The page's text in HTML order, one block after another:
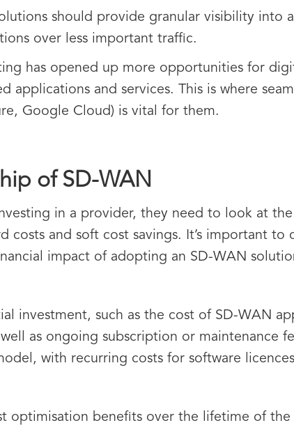
should provide granular visibility into
over less important traffic.
has opened up more opportunities for
applications and services. This is where
Google Cloud) is vital for them.
of SD-WAN
in a provider, they need to look at
costs and soft cost savings. It’s important to
impact of adopting an SD-WAN
investment, such as the cost of SD-WAN
as ongoing subscription or maintenance
with recurring costs for software
optimisation benefits over the lifetime of the